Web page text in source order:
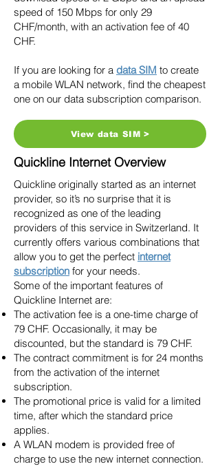
speed of 150 Mbps for only 29
CHF/month, with an activation fee of 40
CHF.
If you are looking for a data SIM to create
a mobile WLAN network, find the cheapest
one on our data subscription comparison.
View data SIM >
Quickline Internet Overview
Quickline originally started as an internet
provider, so it’s no surprise that it is
recognized as one of the leading
providers of this service in Switzerland. It
currently offers various combinations that
allow you to get the perfect internet
subscription for your needs.
Some of the important features of
Quickline Internet are:
The activation fee is a one-time charge of
79 CHF. Occasionally, it may be
discounted, but the standard is 79 CHF.
The contract commitment is for 24 months
from the activation of the internet
subscription.
The promotional price is valid for a limited
time, after which the standard price
applies.
A WLAN modem is provided free of
charge to use the new internet connection.